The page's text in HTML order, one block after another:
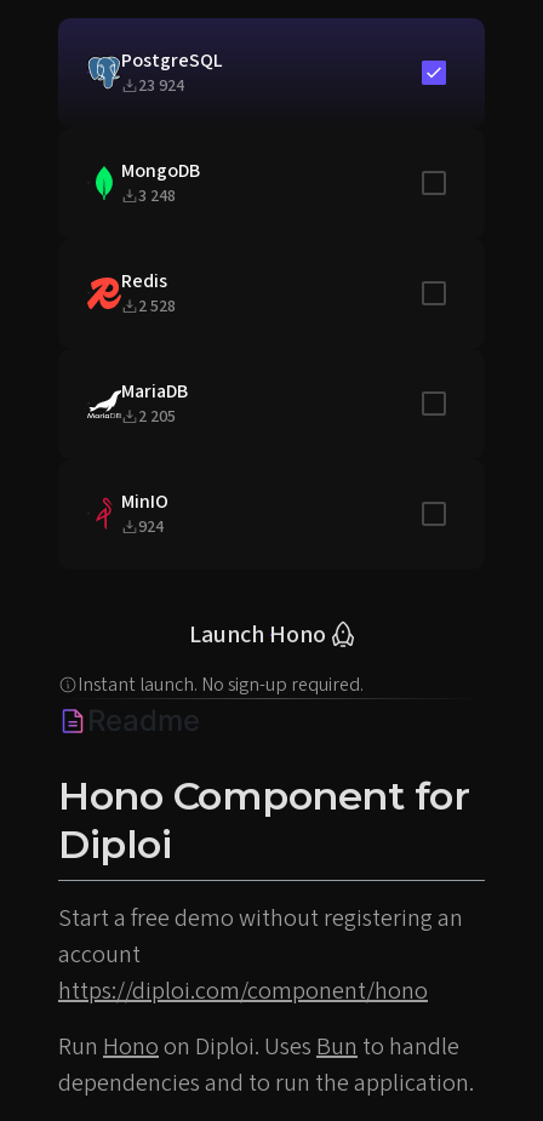
PostgreSQL
23 924
Include in
MongoDB
3 248
Include in
Redis
2 528
Include in
MariaDB
2 205
Include in
MinIO
924
Include in
Launch Hono
Instant launch. No sign-up required.
Readme
Hono Component for
Diploi
Start a free demo without registering an
account
https://diploi.com/component/hono
Run Honoon Diploi. UsesBunto handle
dependencies and to run the application.